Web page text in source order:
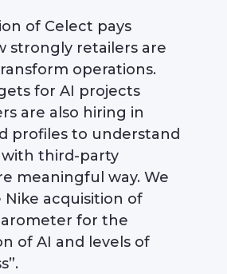
of Celect pays
strongly retailers are
operations.
for AI projects
are also hiring in
profiles to understand
third-party
meaningful way. We
acquisition of
for the
of AI and levels of